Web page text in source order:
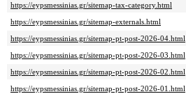
https://eypsmessinias.gr/sitemap-tax-category.html
https://eypsmessinias.gr/sitemap-externals.html
https://eypsmessinias.gr/sitemap-pt-post-2026-04.html
https://eypsmessinias.gr/sitemap-pt-post-2026-03.html
https://eypsmessinias.gr/sitemap-pt-post-2026-02.html
https://eypsmessinias.gr/sitemap-pt-post-2026-01.html